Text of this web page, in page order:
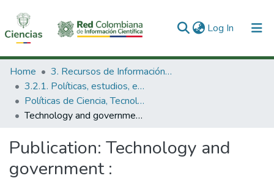
Log In (current)
Communities & Collections
All of DSpace
Statistics
Home
3. Recursos de Información Científica y Tecnológica
3.2.1. Políticas, estudios, evaluaciones e indicadores de CTeI
Políticas de Ciencia, Tecnología e Innovación
Technology and government :
Publication: Technology and
government :